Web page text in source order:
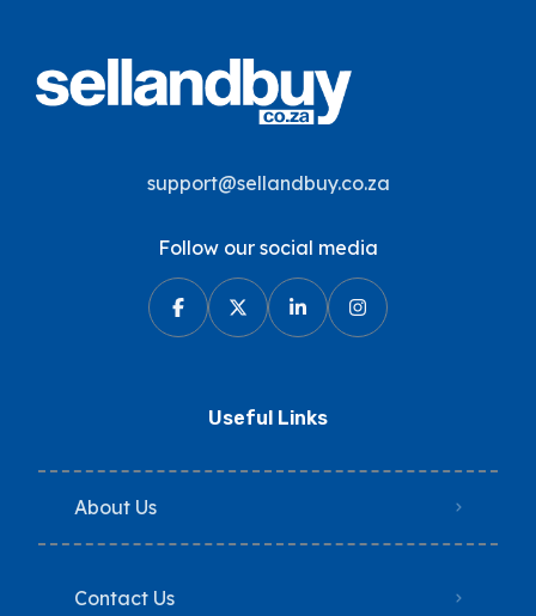
support@sellandbuy.co.za
Follow our social media
Useful Links
About Us
Contact Us